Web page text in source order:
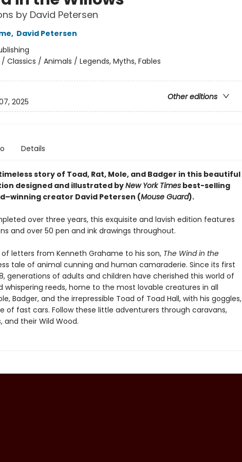
by David Petersen
, David Petersen
/ Classics / Animals / Legends, Myths, Fables
Other editions
2025
Details
story of Toad, Rat, Mole, and Badger in this beautiful
designed and illustrated byNew York Timesbest-selling
creator David Petersen (Mouse Guard).
over three years, this exquisite and lavish edition features
and over 50 pen and ink drawings throughout.
of letters from Kenneth Grahame to his son, The Wind in the
tale of animal cunning and human camaraderie. Since its first
generations of adults and children have cherished this world of
whispering reeds, home to the most lovable creatures in all
Badger, and the irrepressible Toad of Toad Hall, with his goggles,
of fast cars. Follow these little adventurers through caravans,
and their Wild Wood.